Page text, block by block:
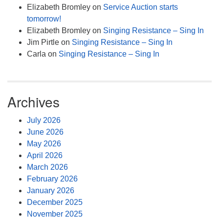
Elizabeth Bromley on Service Auction starts
tomorrow!
Elizabeth Bromley on Singing Resistance – Sing In
Jim Pirtle on Singing Resistance – Sing In
Carla on Singing Resistance – Sing In
Archives
July 2026
June 2026
May 2026
April 2026
March 2026
February 2026
January 2026
December 2025
November 2025